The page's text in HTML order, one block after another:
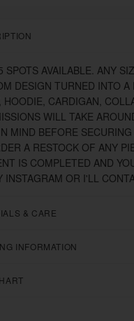
SPOTS AVAILABLE. ANY
DESIGN TURNED INTO
HOODIE, CARDIGAN,
WILL TAKE
MIND BEFORE
A RESTOCK OF ANY
IS COMPLETED AND
INSTAGRAM OR I'LL
& CARE
INFORMATION